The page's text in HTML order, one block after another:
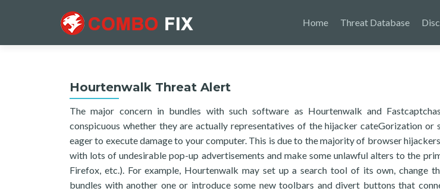
Home Threat Database
Hourtenwalk Threat Alert
The major concern in bundles with such software as Hourtenwalk and
conspicuous whether they are actually representatives of the hijacker cateGorization or
eager to execute damage to your computer. This is due to the majority of browser
with lots of undesirable pop-up advertisements and make some unlawful alters to the
Firefox, etc.). For example, Hourtenwalk may set up a search tool of its own, change
bundles with another one or introduce some new toolbars and divert buttons that